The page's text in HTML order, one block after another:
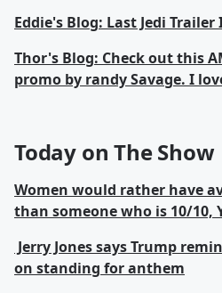
Eddie's Blog: Last Jedi Trailer
Thor's Blog: Check out this
promo by randy Savage. I
Today on The Show
Women would rather have
than someone who is 10/10,
Jerry Jones says Trump
on standing for anthem